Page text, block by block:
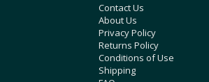
Contact Us
About Us
Privacy Policy
Returns Policy
Conditions of Use
Shipping